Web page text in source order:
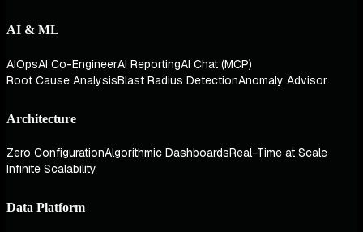
AI & ML
AIOpsAI Co-EngineerAI ReportingAI Chat (MCP)
Root Cause AnalysisBlast Radius DetectionAnomaly Advisor
Architecture
Zero ConfigurationAlgorithmic DashboardsReal-Time at Scale
Infinite Scalability
Data Platform